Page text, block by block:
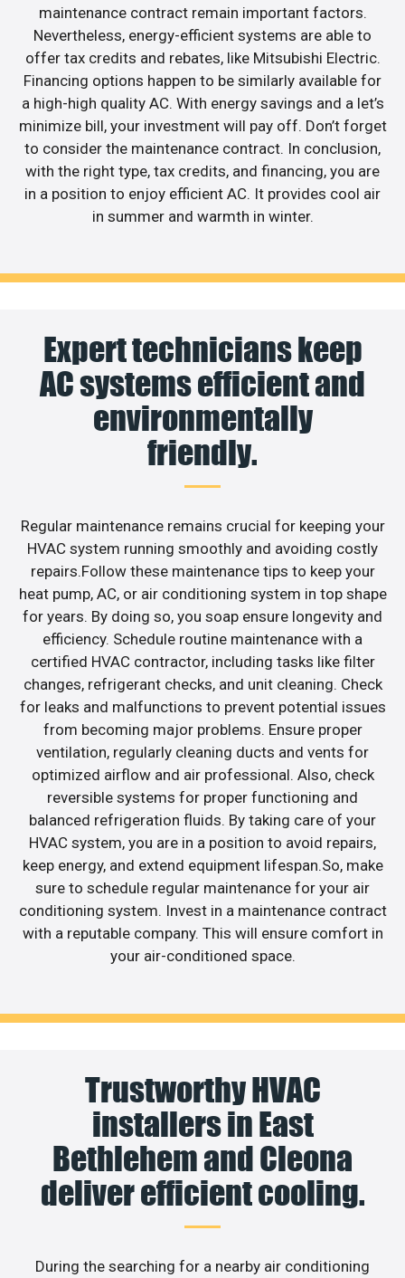
maintenance contract remain important factors.
Nevertheless, energy-efficient systems are able to
offer tax credits and rebates, like Mitsubishi Electric.
Financing options happen to be similarly available for
a high-high quality AC. With energy savings and a let’s
minimize bill, your investment will pay off. Don’t forget
to consider the maintenance contract. In conclusion,
with the right type, tax credits, and financing, you are
in a position to enjoy efficient AC. It provides cool air
in summer and warmth in winter.
Expert technicians keep
AC systems efficient and
environmentally
friendly.
Regular maintenance remains crucial for keeping your
HVAC system running smoothly and avoiding costly
repairs.Follow these maintenance tips to keep your
heat pump, AC, or air conditioning system in top shape
for years. By doing so, you soap ensure longevity and
efficiency. Schedule routine maintenance with a
certified HVAC contractor, including tasks like filter
changes, refrigerant checks, and unit cleaning. Check
for leaks and malfunctions to prevent potential issues
from becoming major problems. Ensure proper
ventilation, regularly cleaning ducts and vents for
optimized airflow and air professional. Also, check
reversible systems for proper functioning and
balanced refrigeration fluids. By taking care of your
HVAC system, you are in a position to avoid repairs,
keep energy, and extend equipment lifespan.So, make
sure to schedule regular maintenance for your air
conditioning system. Invest in a maintenance contract
with a reputable company. This will ensure comfort in
your air-conditioned space.
Trustworthy HVAC
installers in East
Bethlehem and Cleona
deliver efficient cooling.
During the searching for a nearby air conditioning